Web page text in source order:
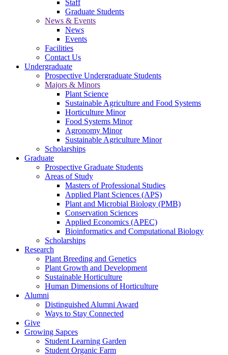
Staff
Graduate Students
News & Events
News
Events
Facilities
Contact Us
Undergraduate
Prospective Undergraduate Students
Majors & Minors
Plant Science
Sustainable Agriculture and Food Systems
Horticulture Minor
Food Systems Minor
Agronomy Minor
Sustainable Agriculture Minor
Scholarships
Graduate
Prospective Graduate Students
Areas of Study
Masters of Professional Studies
Applied Plant Sciences (APS)
Plant and Microbial Biology (PMB)
Conservation Sciences
Applied Economics (APEC)
Bioinformatics and Computational Biology
Scholarships
Research
Plant Breeding and Genetics
Plant Growth and Development
Sustainable Horticulture
Human Dimensions of Horticulture
Alumni
Distinguished Alumni Award
Ways to Stay Connected
Give
Growing Sapces
Student Learning Garden
Student Organic Farm